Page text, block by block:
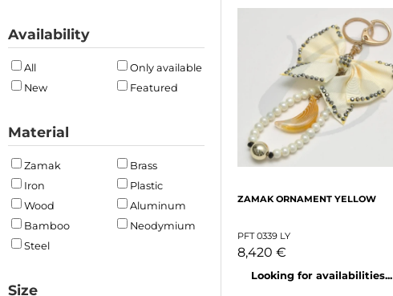
Availability
All
Only available
New
Featured
Material
Zamak
Brass
Iron
Plastic
Wood
Aluminum
Bamboo
Neodymium
Steel
Size
ZAMAK ORNAMENT YELLOW
PFT 0339 LY
8,420 €
Looking for availabilities...